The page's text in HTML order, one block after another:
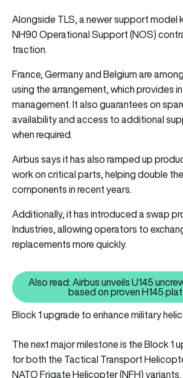
Alongside TLS, a newer support model
NH90 Operational Support (NOS)
traction.
France, Germany and Belgium are
using the arrangement, which provides
management. It also guarantees on
availability and access to additional
when required.
Airbus says it has also ramped up
work on critical parts, helping double
components in recent years.
Additionally, it has introduced a swap
Industries, allowing operators to
replacements more quickly.
Also read:
Also read: Airbus unveils U145
based on proven H145
Block 1 upgrade to enhance military
The next major milestone is the Block 1
for both the Tactical Transport
NATO Frigate Helicopter (NFH) variants.